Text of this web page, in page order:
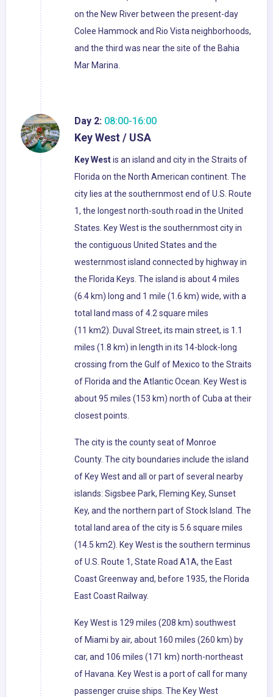
on the New River between the present-day
Colee Hammock and Rio Vista neighborhoods,
and the third was near the site of the Bahia
Mar Marina.
Day 2: 08:00-16:00
Key West / USA
Key Westis an island and city in the Straits of
Florida on the North American continent. The
city lies at the southernmost end of U.S. Route
1, the longest north-south road in the United
States. Key West is the southernmost city in
the contiguous United States and the
westernmost island connected by highway in
the Florida Keys. The island is about 4 miles
(6.4 km) long and 1 mile (1.6 km) wide, with a
total land mass of 4.2 square miles
(11 km2). Duval Street, its main street, is 1.1
miles (1.8 km) in length in its 14-block-long
crossing from the Gulf of Mexico to the Straits
of Florida and the Atlantic Ocean. Key West is
about 95 miles (153 km) north of Cuba at their
closest points.
The city is the county seat of Monroe
County. The city boundaries include the island
of Key West and all or part of several nearby
islands: Sigsbee Park, Fleming Key, Sunset
Key, and the northern part of Stock Island. The
total land area of the city is 5.6 square miles
(14.5 km2). Key West is the southern terminus
of U.S. Route 1, State Road A1A, the East
Coast Greenway and, before 1935, the Florida
East Coast Railway.
Key West is 129 miles (208 km) southwest
of Miami by air, about 160 miles (260 km) by
car, and 106 miles (171 km) north-northeast
of Havana. Key West is a port of call for many
passenger cruise ships. The Key West